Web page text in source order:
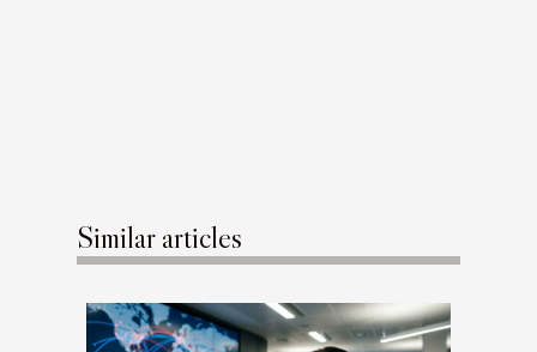
Similar articles